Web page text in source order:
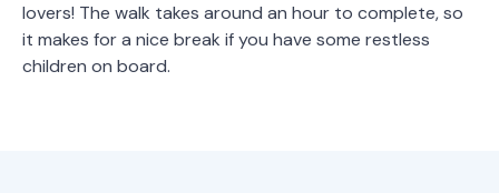
lovers! The walk takes around an hour to complete, so
it makes for a nice break if you have some restless
children on board.